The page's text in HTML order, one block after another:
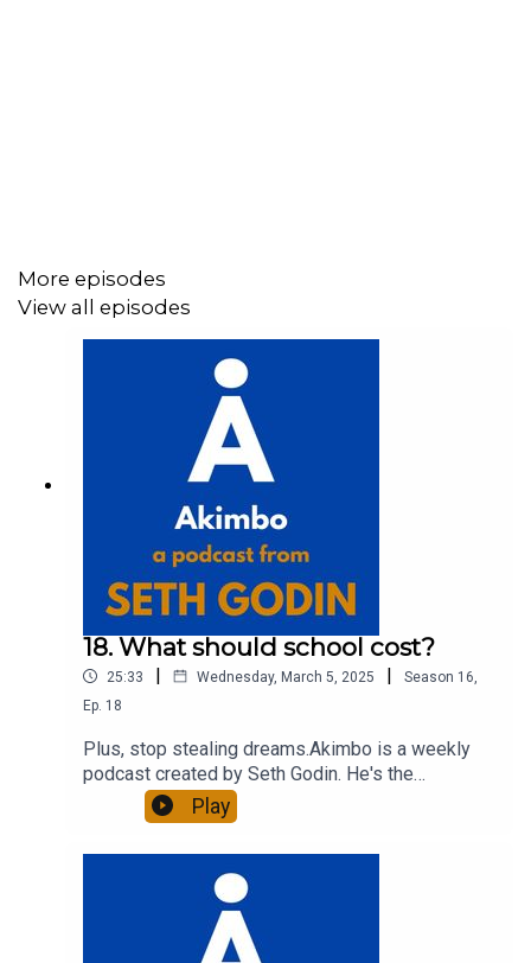
visit akimbo.link and press the appropriate button.
More episodes
View all episodes
18. What should school cost?
25:33 | Wednesday, March 5, 2025 | Season 16,
Ep. 18
Plus, stop stealing dreams.Akimbo is a weekly
podcast created by Seth Godin. He's the
bestselling author of 20 books and a long-time
entrepreneur, freelancer and teacher.You can find
out more about Seth by reading his daily blog at
seths.blog and about the podcast at
akimbo.link.To submit a question and to see the
show notes, please visit akimbo.link and press
the appropriate button.
Play